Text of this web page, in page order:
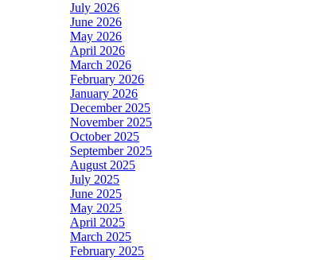
July 2026
June 2026
May 2026
April 2026
March 2026
February 2026
January 2026
December 2025
November 2025
October 2025
September 2025
August 2025
July 2025
June 2025
May 2025
April 2025
March 2025
February 2025